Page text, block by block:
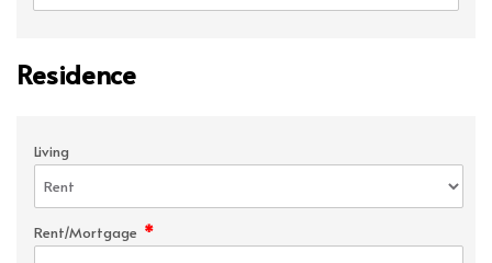
Residence
Living
Rent/Mortgage *